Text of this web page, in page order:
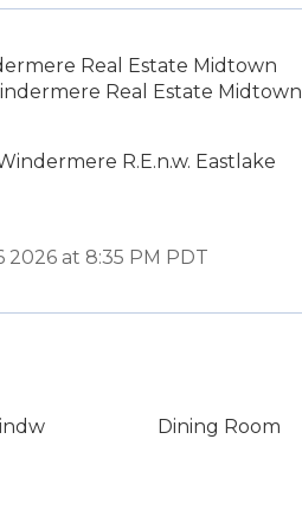
Real Estate Midtown
Real Estate Midtown
R.E.n.w. Eastlake
at 8:35 PM PDT
Dining Room